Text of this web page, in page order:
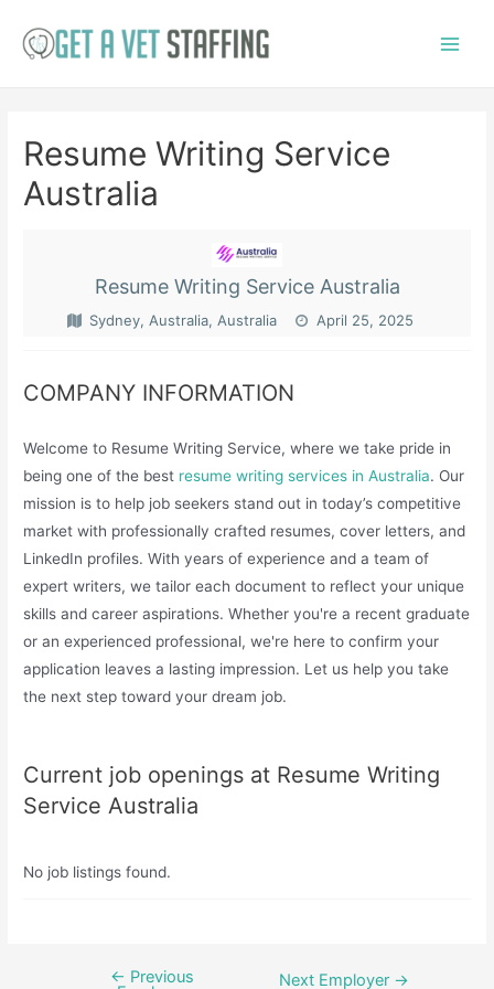
Resume Writing Service
Australia
Resume Writing Service Australia
Sydney, Australia, Australia April 25, 2025
COMPANY INFORMATION
Welcome to Resume Writing Service, where we take pride in
being one of the best resume writing services in Australia. Our
mission is to help job seekers stand out in today’s competitive
market with professionally crafted resumes, cover letters, and
LinkedIn profiles. With years of experience and a team of
expert writers, we tailor each document to reflect your unique
skills and career aspirations. Whether you're a recent graduate
or an experienced professional, we're here to confirm your
application leaves a lasting impression. Let us help you take
the next step toward your dream job.
Current job openings at Resume Writing
Service Australia
No job listings found.
← Previous Next Employer →